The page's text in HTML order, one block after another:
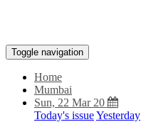
Toggle navigation
Home
Mumbai
Sun, 22 Mar 20
Today's issueYesterday